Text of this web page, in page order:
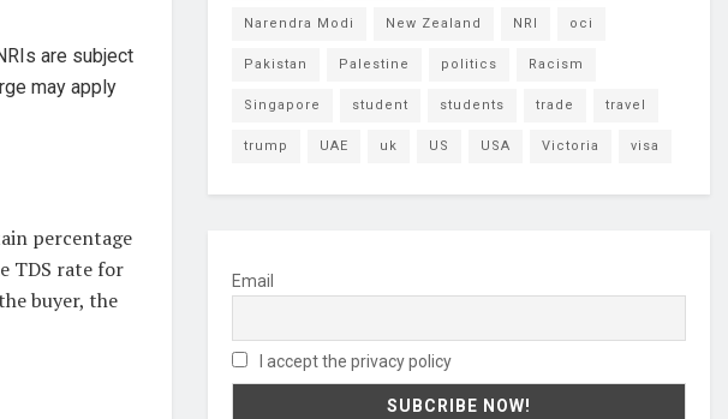
are subject
may apply
percentage
TDS rate for
buyer, the
Narendra Modi New Zealand NRI oci
Pakistan Palestine politics Racism
Singapore student students trade travel
trump UAE uk US USA Victoria visa
Email
I accept the privacy policy